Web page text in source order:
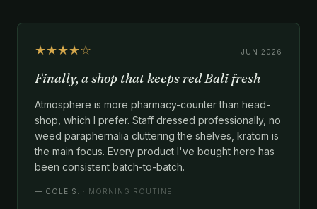
★★★★☆ JUN 2026
Finally, a shop that keeps red Bali fresh
Atmosphere is more pharmacy-counter than head-
shop, which I prefer. Staff dressed professionally, no
weed paraphernalia cluttering the shelves, kratom is
the main focus. Every product I've bought here has
been consistent batch-to-batch.
— COLE S. · MORNING ROUTINE